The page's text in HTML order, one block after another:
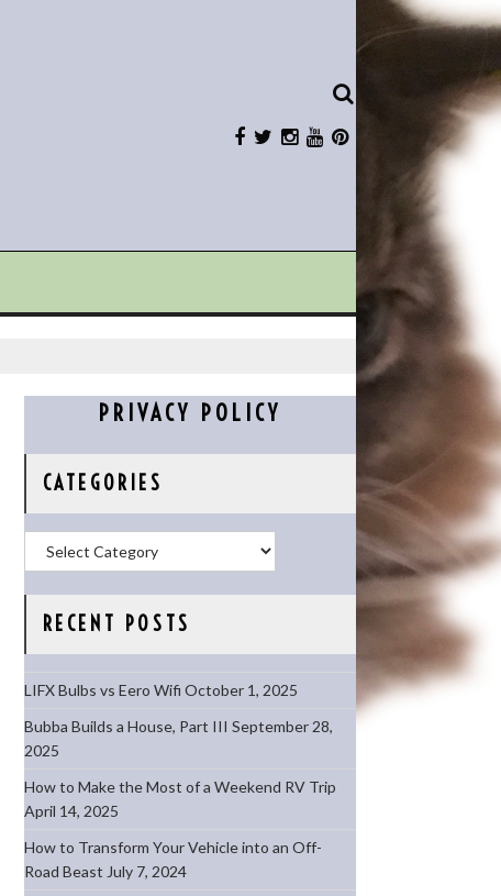
PRIVACY POLICY
CATEGORIES
RECENT POSTS
LIFX Bulbs vs Eero Wifi October 1, 2025
Bubba Builds a House, Part III September 28,
2025
How to Make the Most of a Weekend RV Trip
April 14, 2025
How to Transform Your Vehicle into an Off-
Road Beast July 7, 2024